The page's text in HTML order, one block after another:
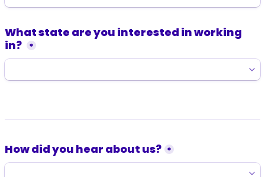
What state are you interested in working
in?
*
How did you hear about us? *